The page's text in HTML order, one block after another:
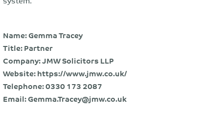
Name: Gemma Tracey
Title: Partner
Company: JMW Solicitors LLP
Website:https://www.jmw.co.uk/
Telephone:0330 173 2087
Email:Gemma.Tracey@jmw.co.uk